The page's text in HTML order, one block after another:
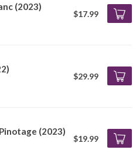
(2023)
$17.99
$29.99
(2023)
$19.99